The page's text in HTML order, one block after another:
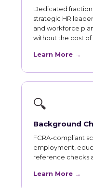
Dedicated
strategic HR
and workforce
without the cost of
Learn More →
🔍
Background
FCRA-compliant
employment,
reference checks
Learn More →